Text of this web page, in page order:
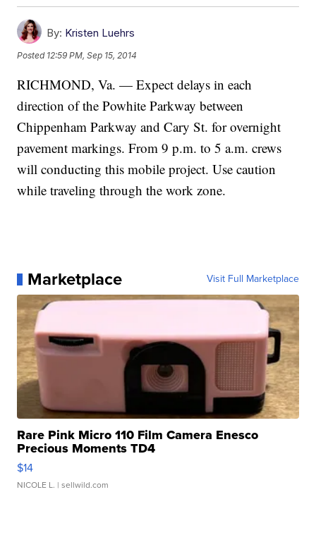
By: Kristen Luehrs
Posted 12:59 PM, Sep 15, 2014
RICHMOND, Va. — Expect delays in each
direction of the Powhite Parkway between
Chippenham Parkway and Cary St. for overnight
pavement markings. From 9 p.m. to 5 a.m. crews
will conducting this mobile project. Use caution
while traveling through the work zone.
Marketplace Visit Full Marketplace
Rare Pink Micro 110 Film Camera Enesco
Precious Moments TD4
$14
NICOLE L. | sellwild.com